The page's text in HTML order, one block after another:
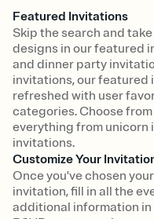
Featured Invitations
Skip the search and
designs in our featured
and dinner party
invitations, our
refreshed with user
categories. Choose
everything from unicorn
invitations.
Customize Your
Once you've chosen
invitation, fill in all the
additional information in